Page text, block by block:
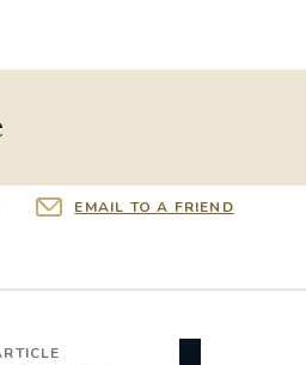
EMAIL TO A FRIEND